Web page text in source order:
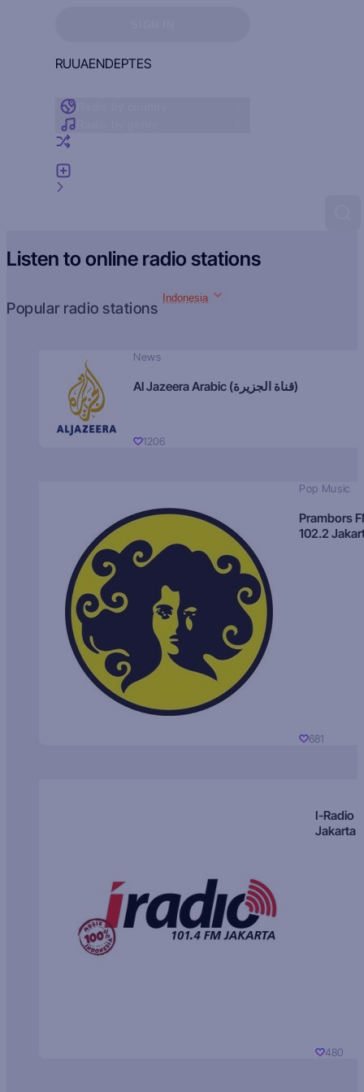
RUUAENDEPTES
Listen to online radio stations
Popular radio stations
Indonesia
News
Al Jazeera Arabic (قناة الجزيرة)
1206
Pop Music
Prambors
102.2
681
I-Radio
Jakarta
480